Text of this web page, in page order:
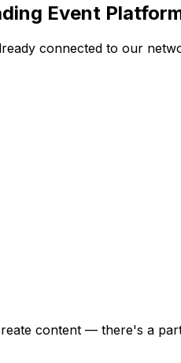
Event
connected to our
content — there's a